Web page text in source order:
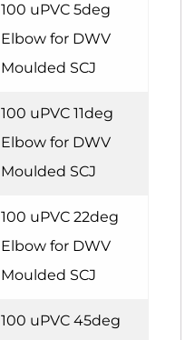
100 uPVC 5deg
Elbow for DWV
Moulded SCJ
100 uPVC 11deg
Elbow for DWV
Moulded SCJ
100 uPVC 22deg
Elbow for DWV
Moulded SCJ
100 uPVC 45deg